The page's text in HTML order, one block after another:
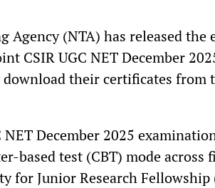
Agency (NTA) has released
CSIR UGC NET December
download their certificates from
NET December 2025
based test (CBT) mode
for Junior Research Fellowship